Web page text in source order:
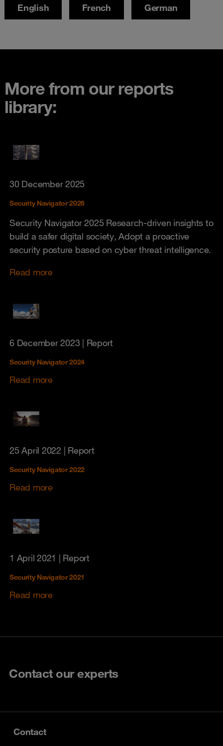
English French German
More from our reports
library:
30 December 2025
Security Navigator 2026
Security Navigator 2025 Research-driven insights to
build a safer digital society, Adopt a proactive
security posture based on cyber threat intelligence.
Read more
6 December 2023 | Report
Security Navigator 2024
Read more
25 April 2022 | Report
Security Navigator 2022
Read more
1 April 2021 | Report
Security Navigator 2021
Read more
Contact our experts
Contact